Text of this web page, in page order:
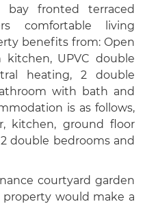
fronted terraced
comfortable living
benefits from: Open
kitchen, UPVC double
heating, 2 double
with bath and
is as follows,
kitchen, ground floor
double bedrooms and
courtyard garden
property would make a